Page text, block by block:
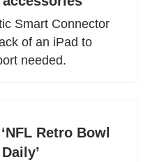
Smart Connector
of an iPad to
needed.
Retro Bowl